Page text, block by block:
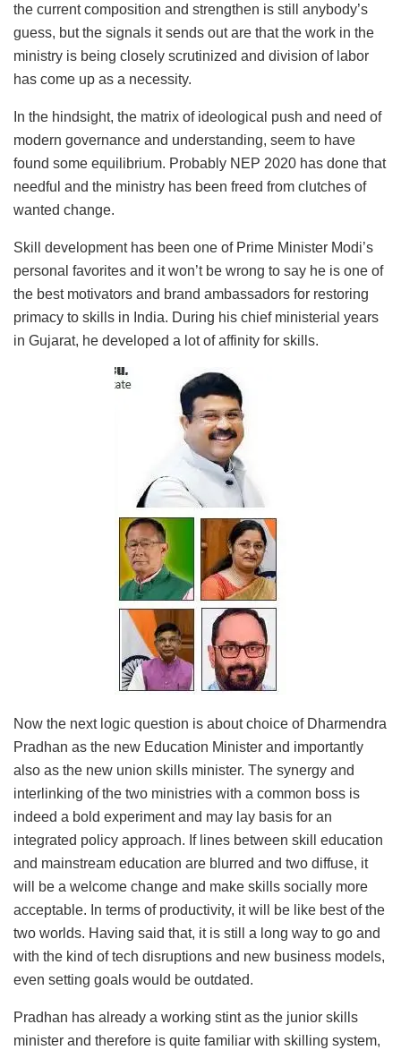
the current composition and strengthen is still anybody’s
guess, but the signals it sends out are that the work in the
ministry is being closely scrutinized and division of labor
has come up as a necessity.
In the hindsight, the matrix of ideological push and need of
modern governance and understanding, seem to have
found some equilibrium. Probably NEP 2020 has done that
needful and the ministry has been freed from clutches of
wanted change.
Skill development has been one of Prime Minister Modi’s
personal favorites and it won’t be wrong to say he is one of
the best motivators and brand ambassadors for restoring
primacy to skills in India. During his chief ministerial years
in Gujarat, he developed a lot of affinity for skills.
Now the next logic question is about choice of Dharmendra
Pradhan as the new Education Minister and importantly
also as the new union skills minister. The synergy and
interlinking of the two ministries with a common boss is
indeed a bold experiment and may lay basis for an
integrated policy approach. If lines between skill education
and mainstream education are blurred and two diffuse, it
will be a welcome change and make skills socially more
acceptable. In terms of productivity, it will be like best of the
two worlds. Having said that, it is still a long way to go and
with the kind of tech disruptions and new business models,
even setting goals would be outdated.
Pradhan has already a working stint as the junior skills
minister and therefore is quite familiar with skilling system,